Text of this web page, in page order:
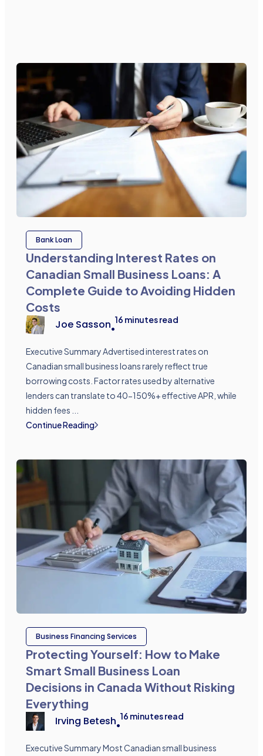
Bank Loan
Understanding Interest Rates on
Canadian Small Business Loans: A
Complete Guide to Avoiding Hidden
Costs
Joe Sasson•
16 minutes read
Executive Summary Advertised interest rates on
Canadian small business loans rarely reflect true
borrowing costs. Factor rates used by alternative
lenders can translate to 40-150%+ effective APR, while
hidden fees ...
Continue Reading
Business Financing Services
Protecting Yourself: How to Make
Smart Small Business Loan
Decisions in Canada Without Risking
Everything
Irving Betesh•
16 minutes read
Executive Summary Most Canadian small business